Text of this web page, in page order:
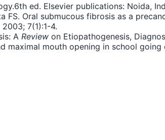
ed. Elsevier publications: Noida,
FS. Oral submucous fibrosis as a
7(1):1-4.
A Review on Etiopathogenesis,
maximal mouth opening in school